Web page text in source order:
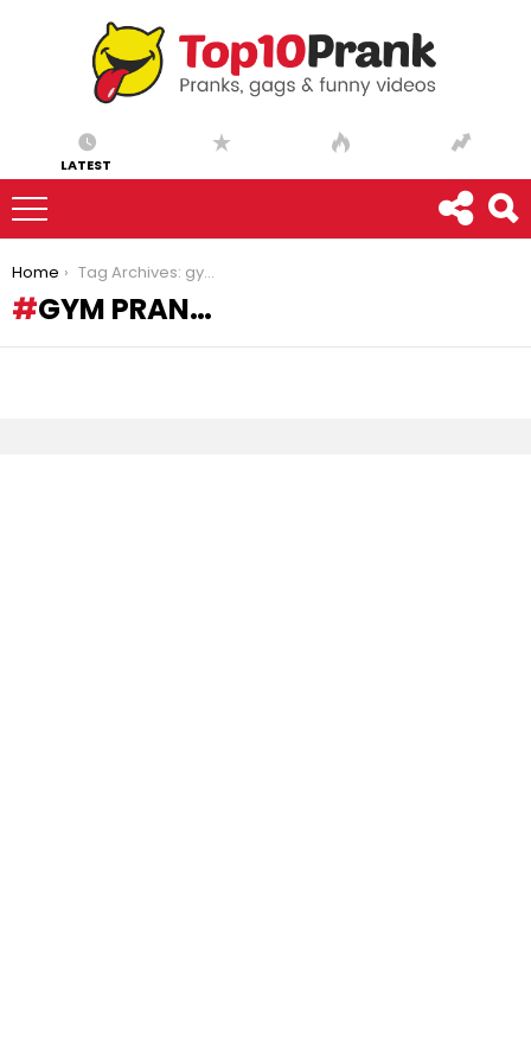
LATEST
You are here:
Home Tag Archives: gym pran…
GYM PRAN…